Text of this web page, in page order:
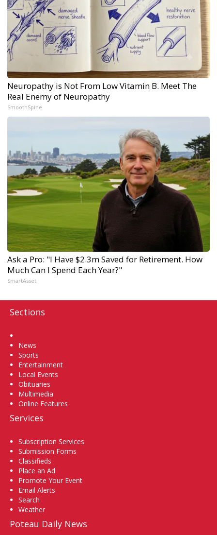
Neuropathy is Not From Low Vitamin B. Meet The
Real Enemy of Neuropathy
SmoothSpine
Ask a Pro: "I Have $2.3m Saved for Retirement. How
Much Can I Spend Each Year?"
SmartAsset
Sections
News
Sports
Entertainment
Local Events
Obituaries
Multimedia
Online Features
Services
Subscription Services
Submission Forms
Classifieds
Place an Ad
Promote Your Event
Email Alerts
Search
Weather
Poteau Daily News